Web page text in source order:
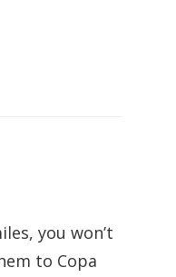
you won’t
to Copa